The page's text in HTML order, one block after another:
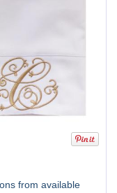
from available